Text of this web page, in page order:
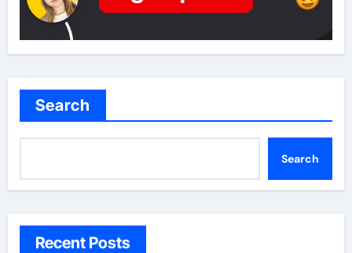
Search
Search
Recent Posts